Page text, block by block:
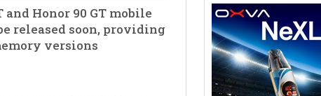
and Honor 90 GT mobile
released soon, providing
versions